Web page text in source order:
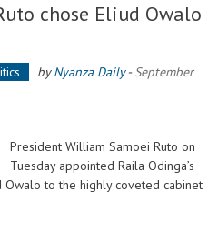
chose Eliud Owalo
byNyanza Daily-September
President William Samoei Ruto on
Tuesday appointed Raila Odinga’s
to the highly coveted cabinet